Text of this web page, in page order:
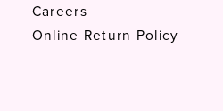
Careers
Online Return Policy